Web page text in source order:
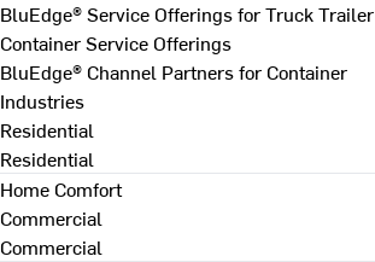
BluEdge® Service Offerings for Truck Trailer
Container Service Offerings
BluEdge® Channel Partners for Container
Industries
Residential
Residential
Home Comfort
Commercial
Commercial